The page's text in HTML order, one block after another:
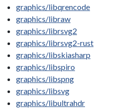
graphics/libqrencode
graphics/libraw
graphics/librsvg2
graphics/librsvg2-rust
graphics/libskiasharp
graphics/libspiro
graphics/libspng
graphics/libsvg
graphics/libultrahdr